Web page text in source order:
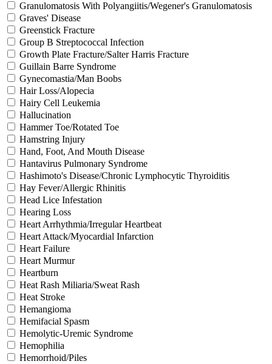
Granulomatosis With Polyangiitis/Wegener's Granulomatosis
Graves' Disease
Greenstick Fracture
Group B Streptococcal Infection
Growth Plate Fracture/Salter Harris Fracture
Guillain Barre Syndrome
Gynecomastia/Man Boobs
Hair Loss/Alopecia
Hairy Cell Leukemia
Hallucination
Hammer Toe/Rotated Toe
Hamstring Injury
Hand, Foot, And Mouth Disease
Hantavirus Pulmonary Syndrome
Hashimoto's Disease/Chronic Lymphocytic Thyroiditis
Hay Fever/Allergic Rhinitis
Head Lice Infestation
Hearing Loss
Heart Arrhythmia/Irregular Heartbeat
Heart Attack/Myocardial Infarction
Heart Failure
Heart Murmur
Heartburn
Heat Rash Miliaria/Sweat Rash
Heat Stroke
Hemangioma
Hemifacial Spasm
Hemolytic-Uremic Syndrome
Hemophilia
Hemorrhoid/Piles